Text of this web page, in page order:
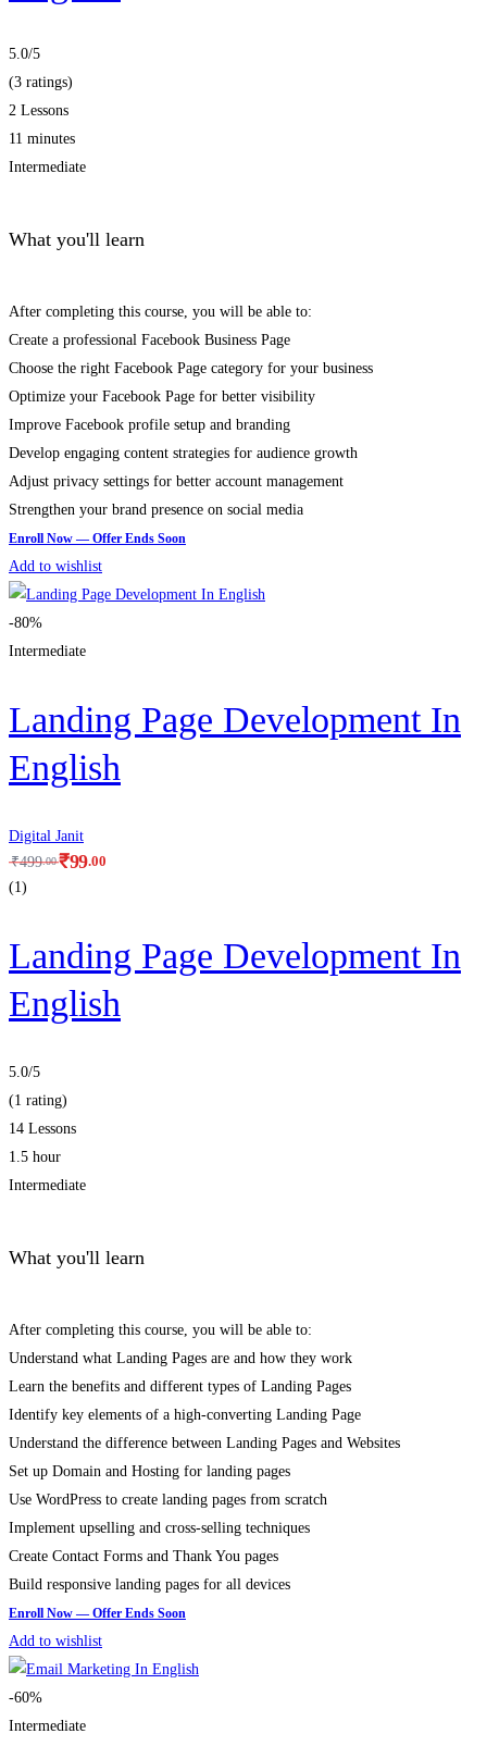
5.0/5
(3 ratings)
2 Lessons
11 minutes
Intermediate
What you'll learn
After completing this course, you will be able to:
Create a professional Facebook Business Page
Choose the right Facebook Page category for your business
Optimize your Facebook Page for better visibility
Improve Facebook profile setup and branding
Develop engaging content strategies for audience growth
Adjust privacy settings for better account management
Strengthen your brand presence on social media
Add to wishlist
-80%
Intermediate
Landing Page Development In
English
Digital Janit
₹99.00
₹499.00
(1)
Landing Page Development In
English
5.0/5
(1 rating)
14 Lessons
1.5 hour
Intermediate
What you'll learn
After completing this course, you will be able to:
Understand what Landing Pages are and how they work
Learn the benefits and different types of Landing Pages
Identify key elements of a high-converting Landing Page
Understand the difference between Landing Pages and Websites
Set up Domain and Hosting for landing pages
Use WordPress to create landing pages from scratch
Implement upselling and cross-selling techniques
Create Contact Forms and Thank You pages
Build responsive landing pages for all devices
Add to wishlist
-60%
Intermediate